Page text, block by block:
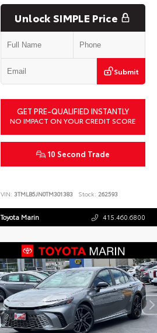
Unlock SIMPLE Price
Submit
GET PRE-QUALIFIED INSTANTLY
NO IMPACT ON YOUR CREDIT SCORE
10 Second Trade
VIN: 3TMLB5JN0TM301383 Stock: 262593
Toyota Marin 415.460.6800